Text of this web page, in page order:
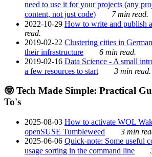
need to use it for your projects (any
content, not just code)
7 min read.
2022-10-29 How to write and publish
read.
2019-02-22 Clustering cities in
their infrastructure
6 min read.
2019-02-16 Data Science - A small
a few resources to start
3 min read.
🤓 Tech Made Simple: Practical
To's
2025-08-03 How to activate WOL
openSUSE Tumbleweed
3 min
2025-06-06 Quick-note: Some useful
usage sorting in the command line